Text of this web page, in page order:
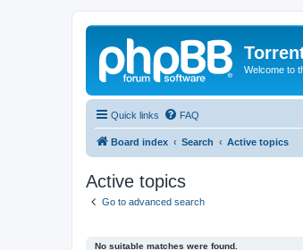
Welcome to
Quick links FAQ
Board index Search Active topics
Active topics
Go to advanced search
No suitable matches were found.